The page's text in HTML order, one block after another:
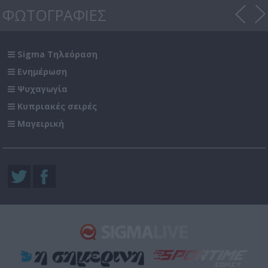
ΦΩΤΟΓΡΑΦΙΕΣ
Sigma Τηλεόραση
Ενημέρωση
Ψυχαγωγία
Κυπριακές σειρές
Μαγειρική